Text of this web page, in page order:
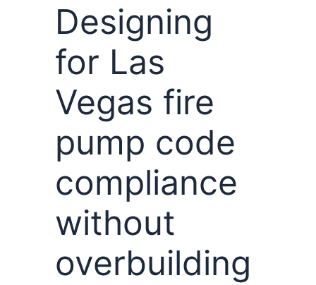
Designing
for Las
Vegas fire
pump code
compliance
without
overbuilding